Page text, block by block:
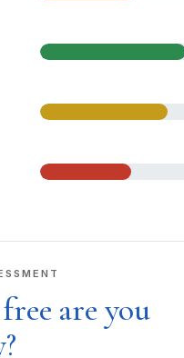
can we help you today?
are you